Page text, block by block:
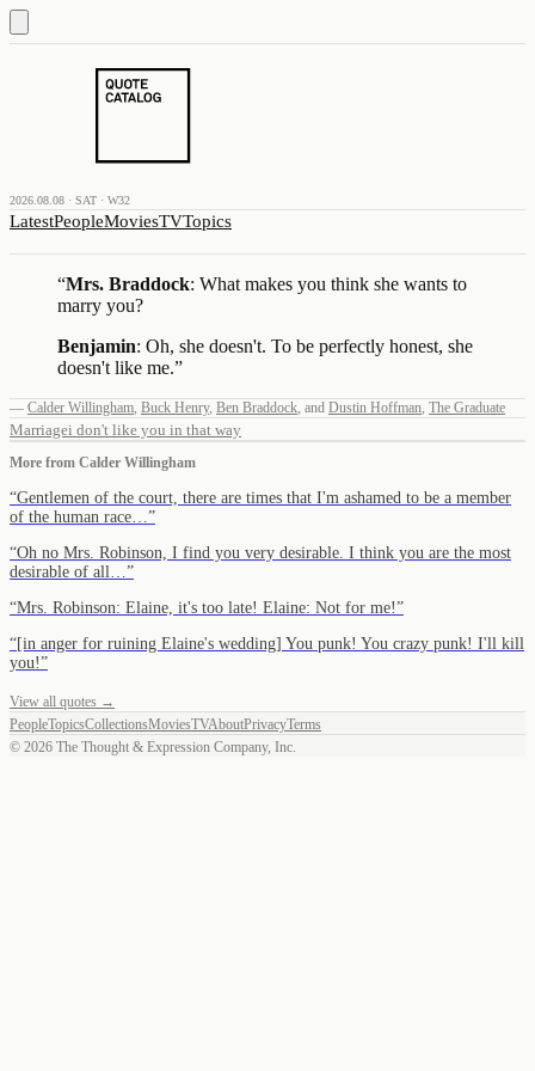
2026.08.08 · SAT · W32
LatestPeopleMoviesTVTopics
“Mrs. Braddock: What makes you think she wants to
marry you?
Benjamin: Oh, she doesn't. To be perfectly honest, she
doesn't like me.”
— Calder Willingham, Buck Henry, Ben Braddock, and Dustin Hoffman, The Graduate
Marriagei don't like you in that way
More from Calder Willingham
“Gentlemen of the court, there are times that I'm ashamed to be a member
of the human race… ”
“Oh no Mrs. Robinson, I find you very desirable. I think you are the most
desirable of all… ”
“Mrs. Robinson: Elaine, it's too late! Elaine: Not for me!”
“[in anger for ruining Elaine's wedding] You punk! You crazy punk! I'll kill
you!”
View all quotes →
PeopleTopicsCollectionsMoviesTVAboutPrivacyTerms
© 2026 The Thought & Expression Company, Inc.